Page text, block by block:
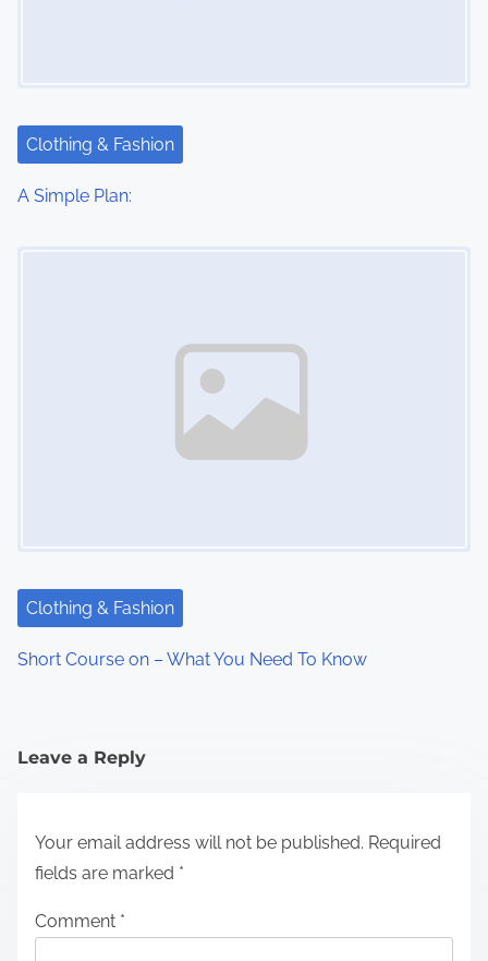
Clothing & Fashion
A Simple Plan:
Clothing & Fashion
Short Course on – What You Need To Know
Leave a Reply
Your email address will not be published. Required
fields are marked *
Comment *